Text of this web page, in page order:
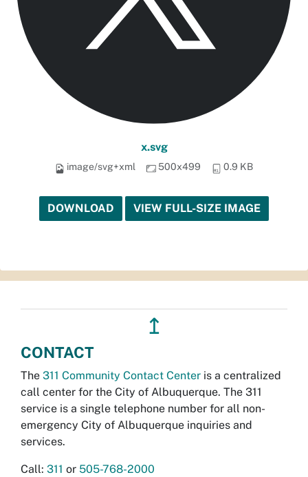
x.svg
image/svg+xml 500x499 0.9 KB
DOWNLOAD VIEW FULL-SIZE IMAGE
↥
CONTACT
The 311 Community Contact Center is a centralized
call center for the City of Albuquerque. The 311
service is a single telephone number for all non-
emergency City of Albuquerque inquiries and
services.
Call: 311 or 505-768-2000